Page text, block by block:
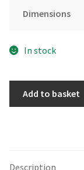
Dimensions
In stock
Add to basket
Description